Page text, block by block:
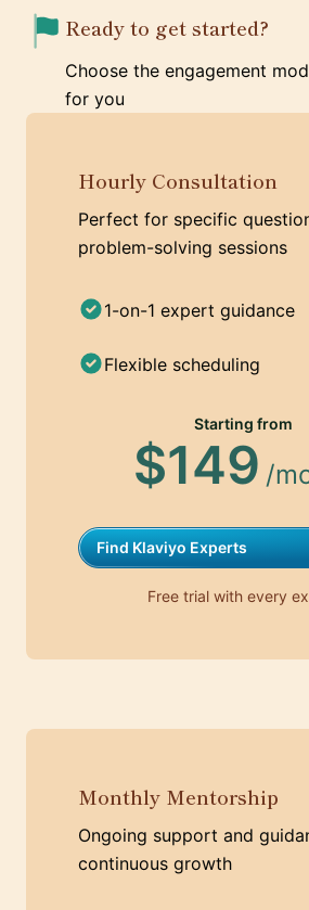
Ready to get started?
Choose the engagement
for you
Hourly Consultation
Perfect for specific
problem-solving sessions
1-on-1 expert guidance
Flexible scheduling
Starting from
$149 /
Find Klaviyo Experts
Free trial with every
Monthly Mentorship
Ongoing support and
continuous growth